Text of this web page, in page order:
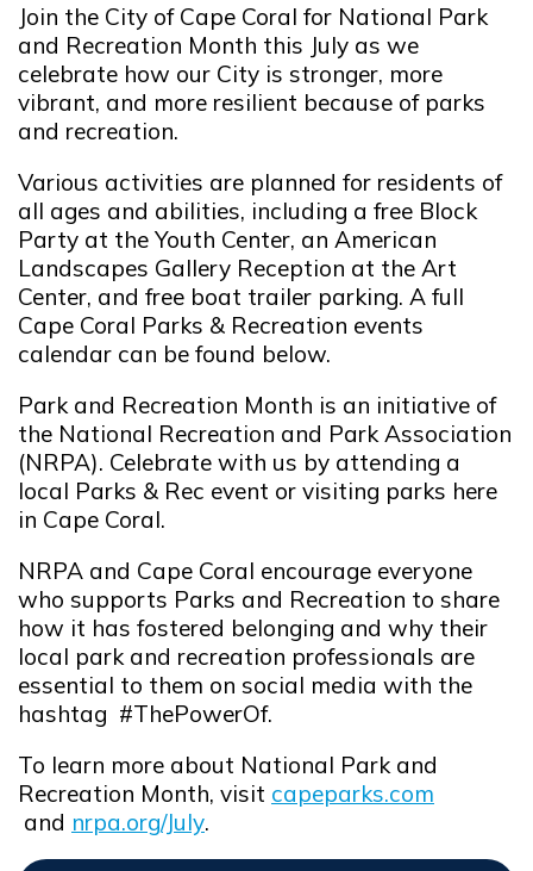
Join the City of Cape Coral for National Park
and Recreation Month this July as we
celebrate how our City is stronger, more
vibrant, and more resilient because of parks
and recreation.
Various activities are planned for residents of
all ages and abilities, including a free Block
Party at the Youth Center, an American
Landscapes Gallery Reception at the Art
Center, and free boat trailer parking. A full
Cape Coral Parks & Recreation events
calendar can be found below.
Park and Recreation Month is an initiative of
the National Recreation and Park Association
(NRPA). Celebrate with us by attending a
local Parks & Rec event or visiting parks here
in Cape Coral.
NRPA and Cape Coral encourage everyone
who supports Parks and Recreation to share
how it has fostered belonging and why their
local park and recreation professionals are
essential to them on social media with the
hashtag #ThePowerOf.
To learn more about National Park and
Recreation Month, visit capeparks.com
Opens in new window
and nrpa.org/July.